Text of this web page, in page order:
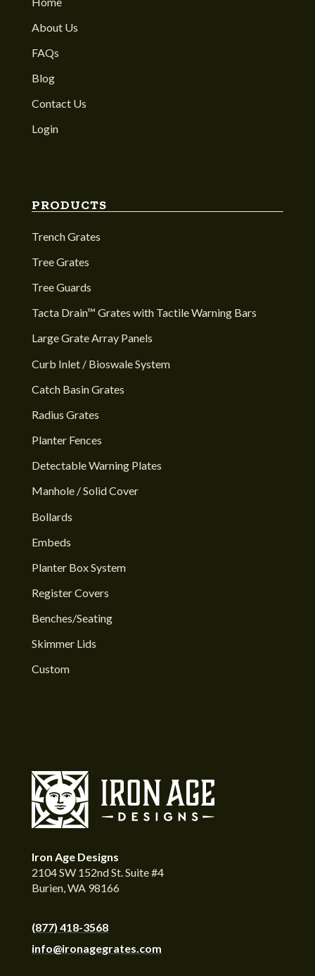
About Us
FAQs
Blog
Contact Us
Login
PRODUCTS
Trench Grates
Tree Grates
Tree Guards
Tacta Drain™ Grates with Tactile Warning Bars
Large Grate Array Panels
Curb Inlet / Bioswale System
Catch Basin Grates
Radius Grates
Planter Fences
Detectable Warning Plates
Manhole / Solid Cover
Bollards
Embeds
Planter Box System
Register Covers
Benches/Seating
Skimmer Lids
Custom
Iron Age Designs
2104 SW 152nd St. Suite #4
Burien, WA 98166
(877) 418-3568
info@ironagegrates.com